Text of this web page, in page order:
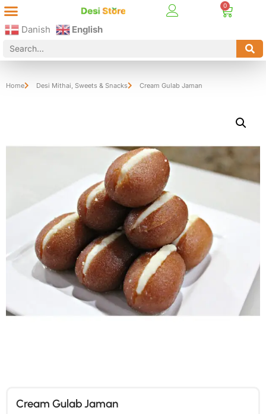
Danish English
Home Desi Mithai Sweets & Snacks Cream Gulab Jaman
Cream Gulab Jaman